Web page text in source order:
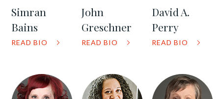
Simran
Bains
READ BIO
John
Greschner
READ BIO
David A.
Perry
READ BIO